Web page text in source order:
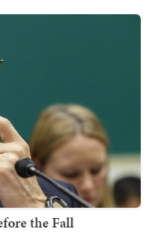
the Fall